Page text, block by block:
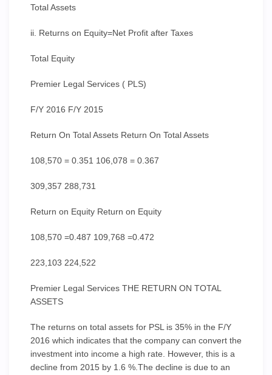
Total Assets
ii. Returns on Equity=Net Profit after Taxes
Total Equity
Premier Legal Services ( PLS)
F/Y 2016 F/Y 2015
Return On Total Assets Return On Total Assets
108,570 = 0.351 106,078 = 0.367
309,357 288,731
Return on Equity Return on Equity
108,570 =0.487 109,768 =0.472
223,103 224,522
Premier Legal Services THE RETURN ON TOTAL
ASSETS
The returns on total assets for PSL is 35% in the F/Y
2016 which indicates that the company can convert the
investment into income a high rate. However, this is a
decline from 2015 by 1.6 %.The decline is due to an